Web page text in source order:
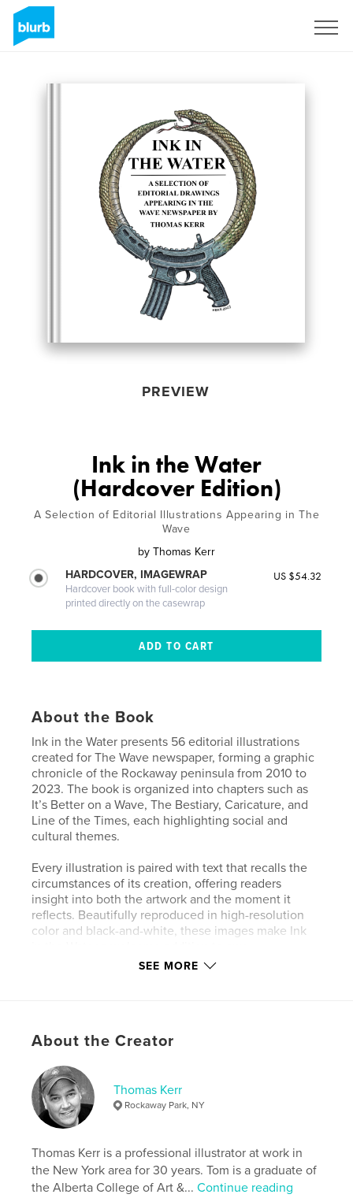
PREVIEW
Ink in the Water
(Hardcover Edition)
A Selection of Editorial Illustrations Appearing in The
Wave
by Thomas Kerr
HARDCOVER, IMAGEWRAP
Hardcover book with full-color design
printed directly on the casewrap
US $54.32
About the Book
Ink in the Water presents 56 editorial illustrations
created for The Wave newspaper, forming a graphic
chronicle of the Rockaway peninsula from 2010 to
2023. The book is organized into chapters such as
It’s Better on a Wave, The Bestiary, Caricature, and
Line of the Times, each highlighting social and
cultural themes.
Every illustration is paired with text that recalls the
circumstances of its creation, offering readers
insight into both the artwork and the moment it
reflects. Beautifully reproduced in high-resolution
color and black-and-white, these images make Ink
Rockawayan’s bookshelf.
Author website
Features & Details
Primary Category:
Additional Categories Fine Art,New York
Project Option:Small Square, 7×7 in, 18×18 cm
# of Pages:102
SEE MORE
About the Creator
Thomas Kerr
Rockaway Park, NY
Thomas Kerr is a professional illustrator at work in
the New York area for 30 years. Tom is a graduate of
the Alberta College of Art &...Continue reading